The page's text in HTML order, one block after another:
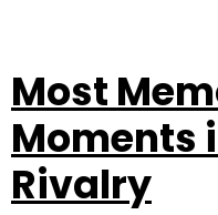
Most
Moments
Rivalry